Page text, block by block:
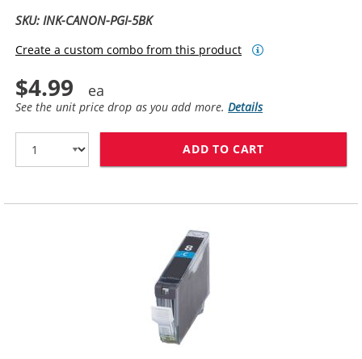
SKU: INK-CANON-PGI-5BK
Create a custom combo from this product
$4.99
See the unit price drop as you add more.Details
ADD TO CART